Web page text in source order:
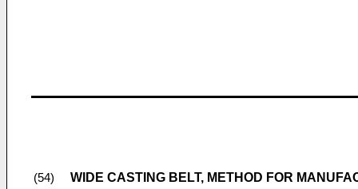
(54) WIDE CASTING BELT, METHOD FOR